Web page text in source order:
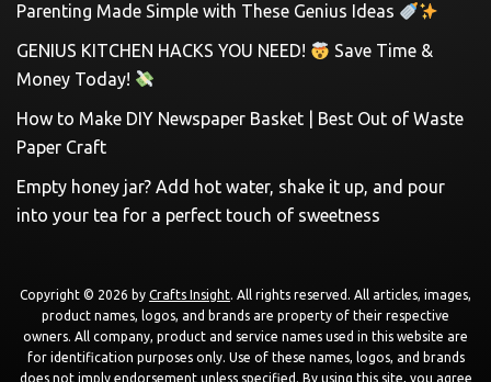
Parenting Made Simple with These Genius Ideas
GENIUS KITCHEN HACKS YOU NEED!
Save Time &
Money Today!
How to Make DIY Newspaper Basket | Best Out of Waste
Paper Craft
Empty honey jar? Add hot water, shake it up, and pour
into your tea for a perfect touch of sweetness
Copyright © 2026 by Crafts Insight. All rights reserved. All articles, images,
product names, logos, and brands are property of their respective
owners. All company, product and service names used in this website are
for identification purposes only. Use of these names, logos, and brands
does not imply endorsement unless specified. By using this site, you agree